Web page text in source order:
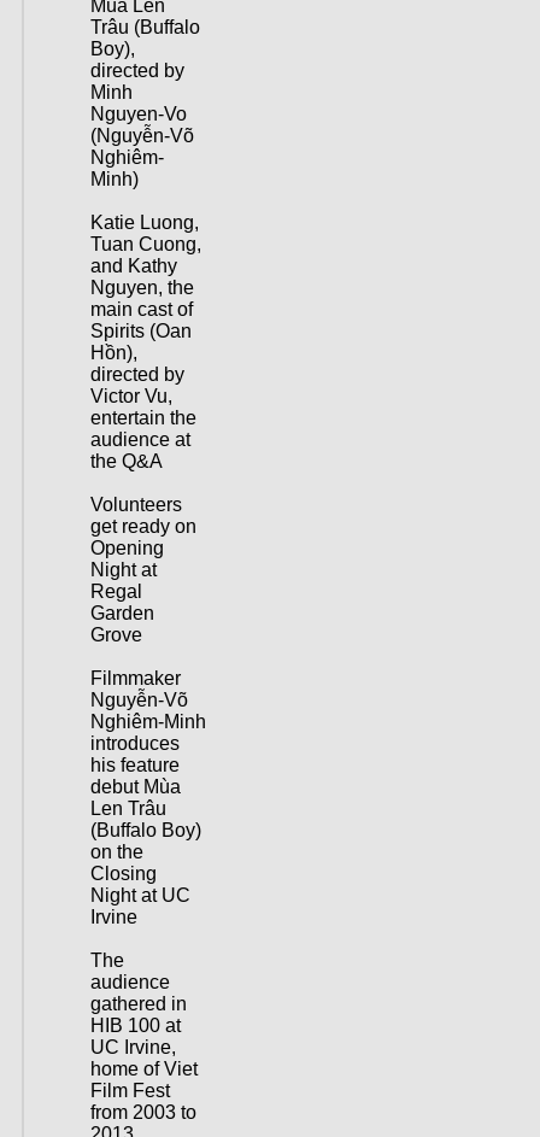
Mùa Len
Trâu (Buffalo
Boy),
directed by
Minh
Nguyen-Vo
(Nguyễn-Võ
Nghiêm-
Minh)
Katie Luong,
Tuan Cuong,
and Kathy
Nguyen, the
main cast of
Spirits (Oan
Hồn),
directed by
Victor Vu,
entertain the
audience at
the Q&A
Volunteers
get ready on
Opening
Night at
Regal
Garden
Grove
Filmmaker
Nguyễn-Võ
Nghiêm-Minh
introduces
his feature
debut Mùa
Len Trâu
(Buffalo Boy)
on the
Closing
Night at UC
Irvine
The
audience
gathered in
HIB 100 at
UC Irvine,
home of Viet
Film Fest
from 2003 to